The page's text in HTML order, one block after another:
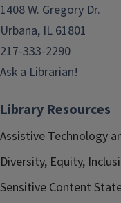
1408 W. Gregory Dr.
Urbana, IL 61801
217-333-2290
Ask a Librarian!
Library Resources
Assistive Technology
Diversity, Equity,
Sensitive Content